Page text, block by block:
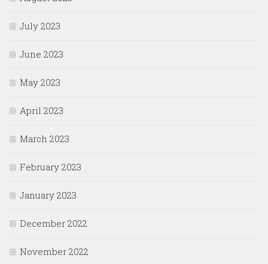
July 2023
June 2023
May 2023
April 2023
March 2023
February 2023
January 2023
December 2022
November 2022